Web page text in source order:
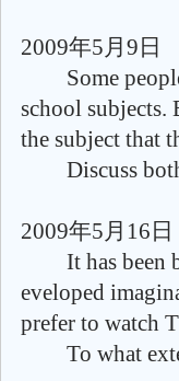
2009年5月9日
Some people
school subjects.
the subject that
Discuss both
2009年5月16日
It has been
eveloped
prefer to watch
To what